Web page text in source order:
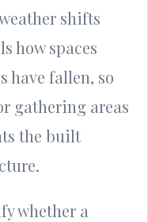
shifts
how spaces
have fallen, so
gathering areas
the built
whether a